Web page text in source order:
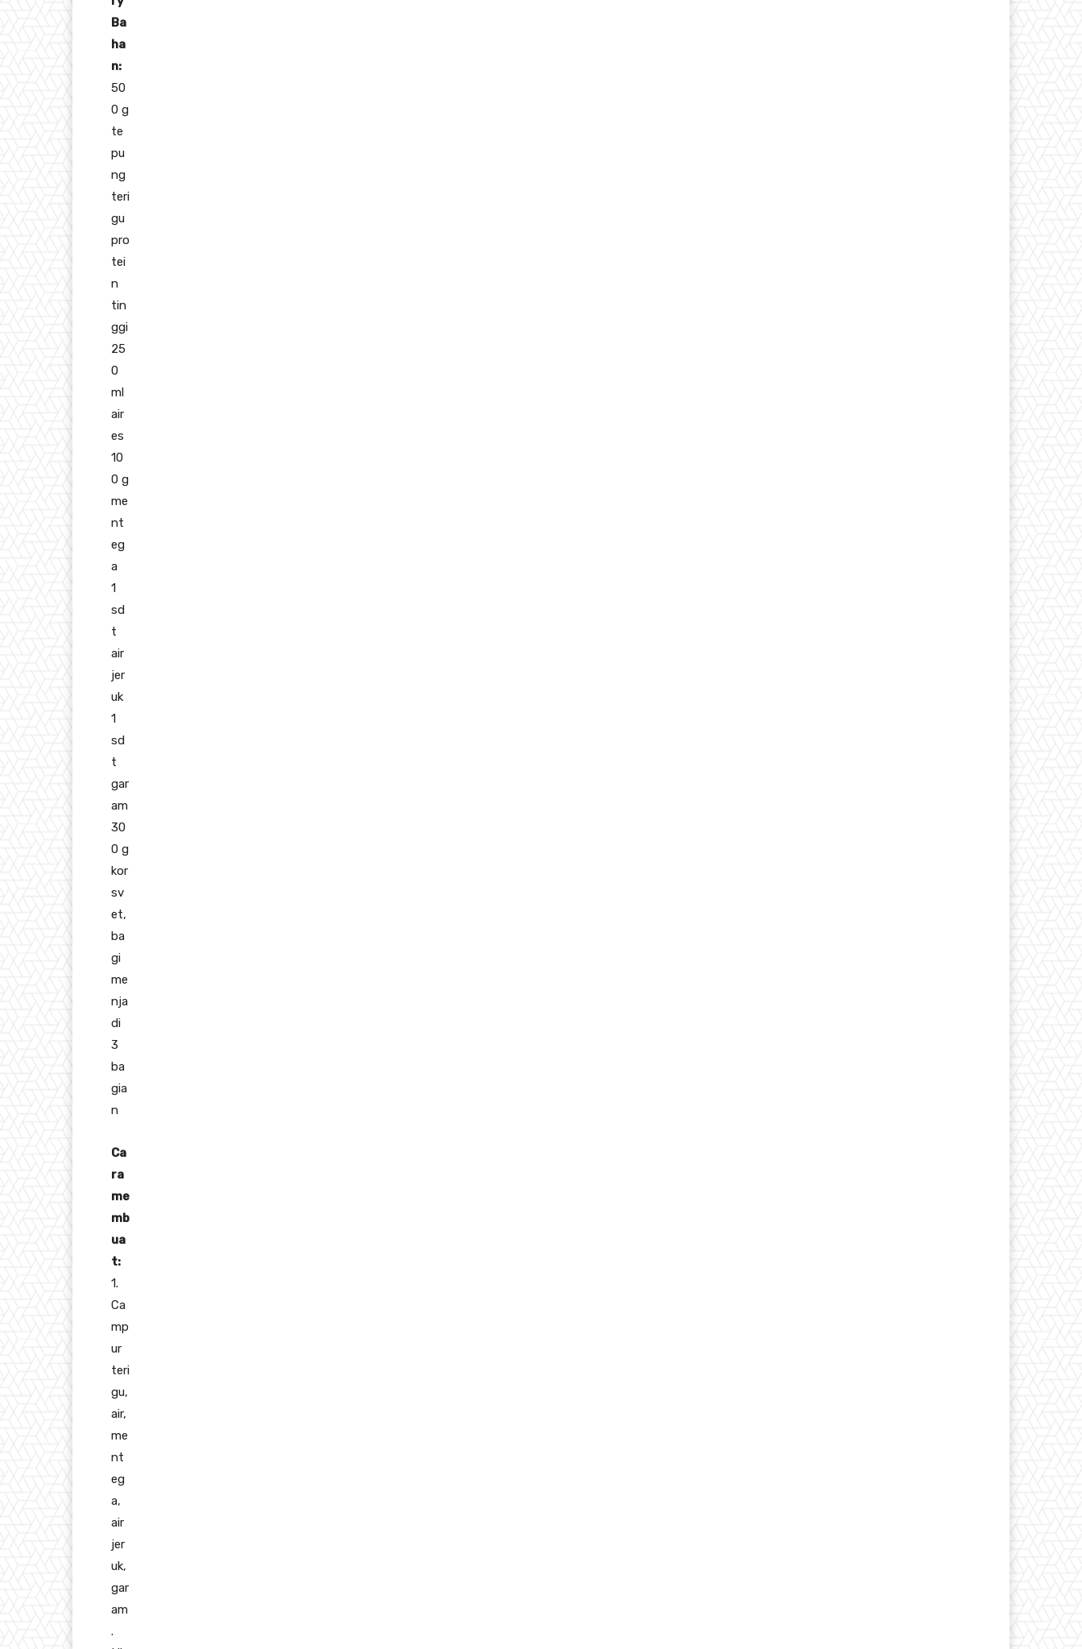
Ba
ha
n:
50
0 g
te
pu
ng
teri
gu
pro
tei
n
tin
ggi
25
0
ml
air
es
10
0 g
me
nt
eg
a
1
sd
t
air
jer
uk
1
sd
t
gar
am
30
0 g
kor
sv
et,
ba
gi
me
nja
di
3
ba
gia
n
Ca
ra
me
mb
ua
t:
1.
Ca
mp
ur
teri
gu,
air,
me
nt
eg
a,
air
jer
uk,
gar
am
.